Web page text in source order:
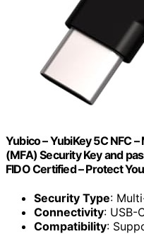
Yubico – YubiKey 5C NFC
(MFA) Security Key and
FIDO Certified – Protect
Security Type:
Connectivity: USB-
Compatibility: